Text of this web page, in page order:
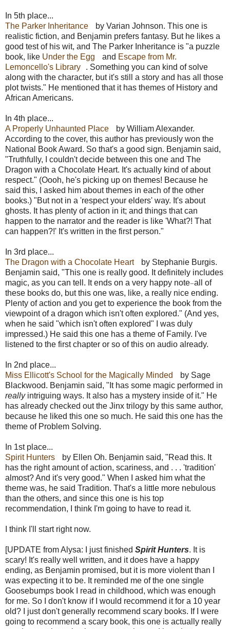
In 5th place...
The Parker Inheritance
by Varian Johnson. This one is
realistic fiction, and Benjamin prefers fantasy. But he likes a
good test of his wit, and The Parker Inheritance is "a puzzle
book, like Under the Egg and Escape from Mr.
Lemoncello's Library
. Something you can kind of solve
along with the character, but it's still a story and has all those
plot twists." He mentioned that it has themes of History and
African Americans.
In 4th place...
A Properly Unhaunted Place
by William Alexander.
According to the cover, this author has previously won the
National Book Award. So that's a good sign. Benjamin said,
"Truthfully, I couldn't decide between this one and The
Dragon with a Chocolate Heart. It's actually kind of about
respect." (Oooh, he's picking up on themes! Because he
said this, I asked him about themes in each of the other
books.) "But not in a 'respect your elders' way. It's about
ghosts. It has plenty of action in it; and things that can
happen to the narrator and the reader is like 'What?! That
can happen?!' It's written in the first person."
In 3rd place...
The Dragon with a Chocolate Heart
by Stephanie Burgis.
Benjamin said, "This one is really good. It definitely includes
magic, as you can tell. It ends on a very happy note—all of
these books do, but this one was, like, a really nice ending.
Plenty of action and you get to experience the book from the
viewpoint of a dragon which isn't often explored." (And yes,
when he said "which isn't often explored" I was duly
impressed.) He said this one has a theme of Family. I've
listened to the first chapter or so of this on audio already.
In 2nd place...
Miss Ellicott's School for the Magically Minded
by Sage
Blackwood. Benjamin said, "It has some magic performed in
really intriguing ways. It also has a mystery inside of it." He
has already checked out the Jinx trilogy by this same author,
because he liked this one so much. He said this one has the
theme of Problem Solving.
In 1st place...
Spirit Hunters
by Ellen Oh. Benjamin said, "Read this. It
has the right amount of action, scariness, and . . . 'tradition'
almost? And it's very good." When I asked him what the
theme was, he said Tradition. That's a little more nebulous
than the others, and since this one is his top
recommendation, I think I'm going to have to read it.
I think I'll start right now.
[UPDATE from Alysa: I just finished Spirit Hunters. It is
scary! It's really well written, and it does have a happy
ending, as Benjamin promised, but it is more violent than I
was expecting it to be. It reminded me of the one single
Goosebumps book I read in childhood, which was enough
for me. So I don't know if I would recommend it for a 10 year
old? I just don't generally recommend scary books. If I were
going to recommend a scary book, this one is actually really